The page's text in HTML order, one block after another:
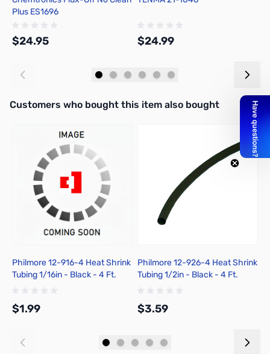
Plus ES1696
$24.95 $24.99
Interactive carousel showing related products. Use navigation
Customers who bought this item also bought
Philmore 12-916-4 Heat Shrink
Tubing 1/16in - Black - 4 Ft.
$1.99
Philmore 12-926-4 Heat Shrink
Tubing 1/2in - Black - 4 Ft.
$3.59